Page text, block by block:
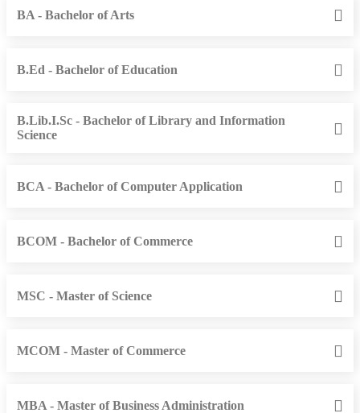
BA - Bachelor of Arts
B.Ed - Bachelor of Education
B.Lib.I.Sc - Bachelor of Library and Information
Science
BCA - Bachelor of Computer Application
BCOM - Bachelor of Commerce
MSC - Master of Science
MCOM - Master of Commerce
MBA - Master of Business Administration